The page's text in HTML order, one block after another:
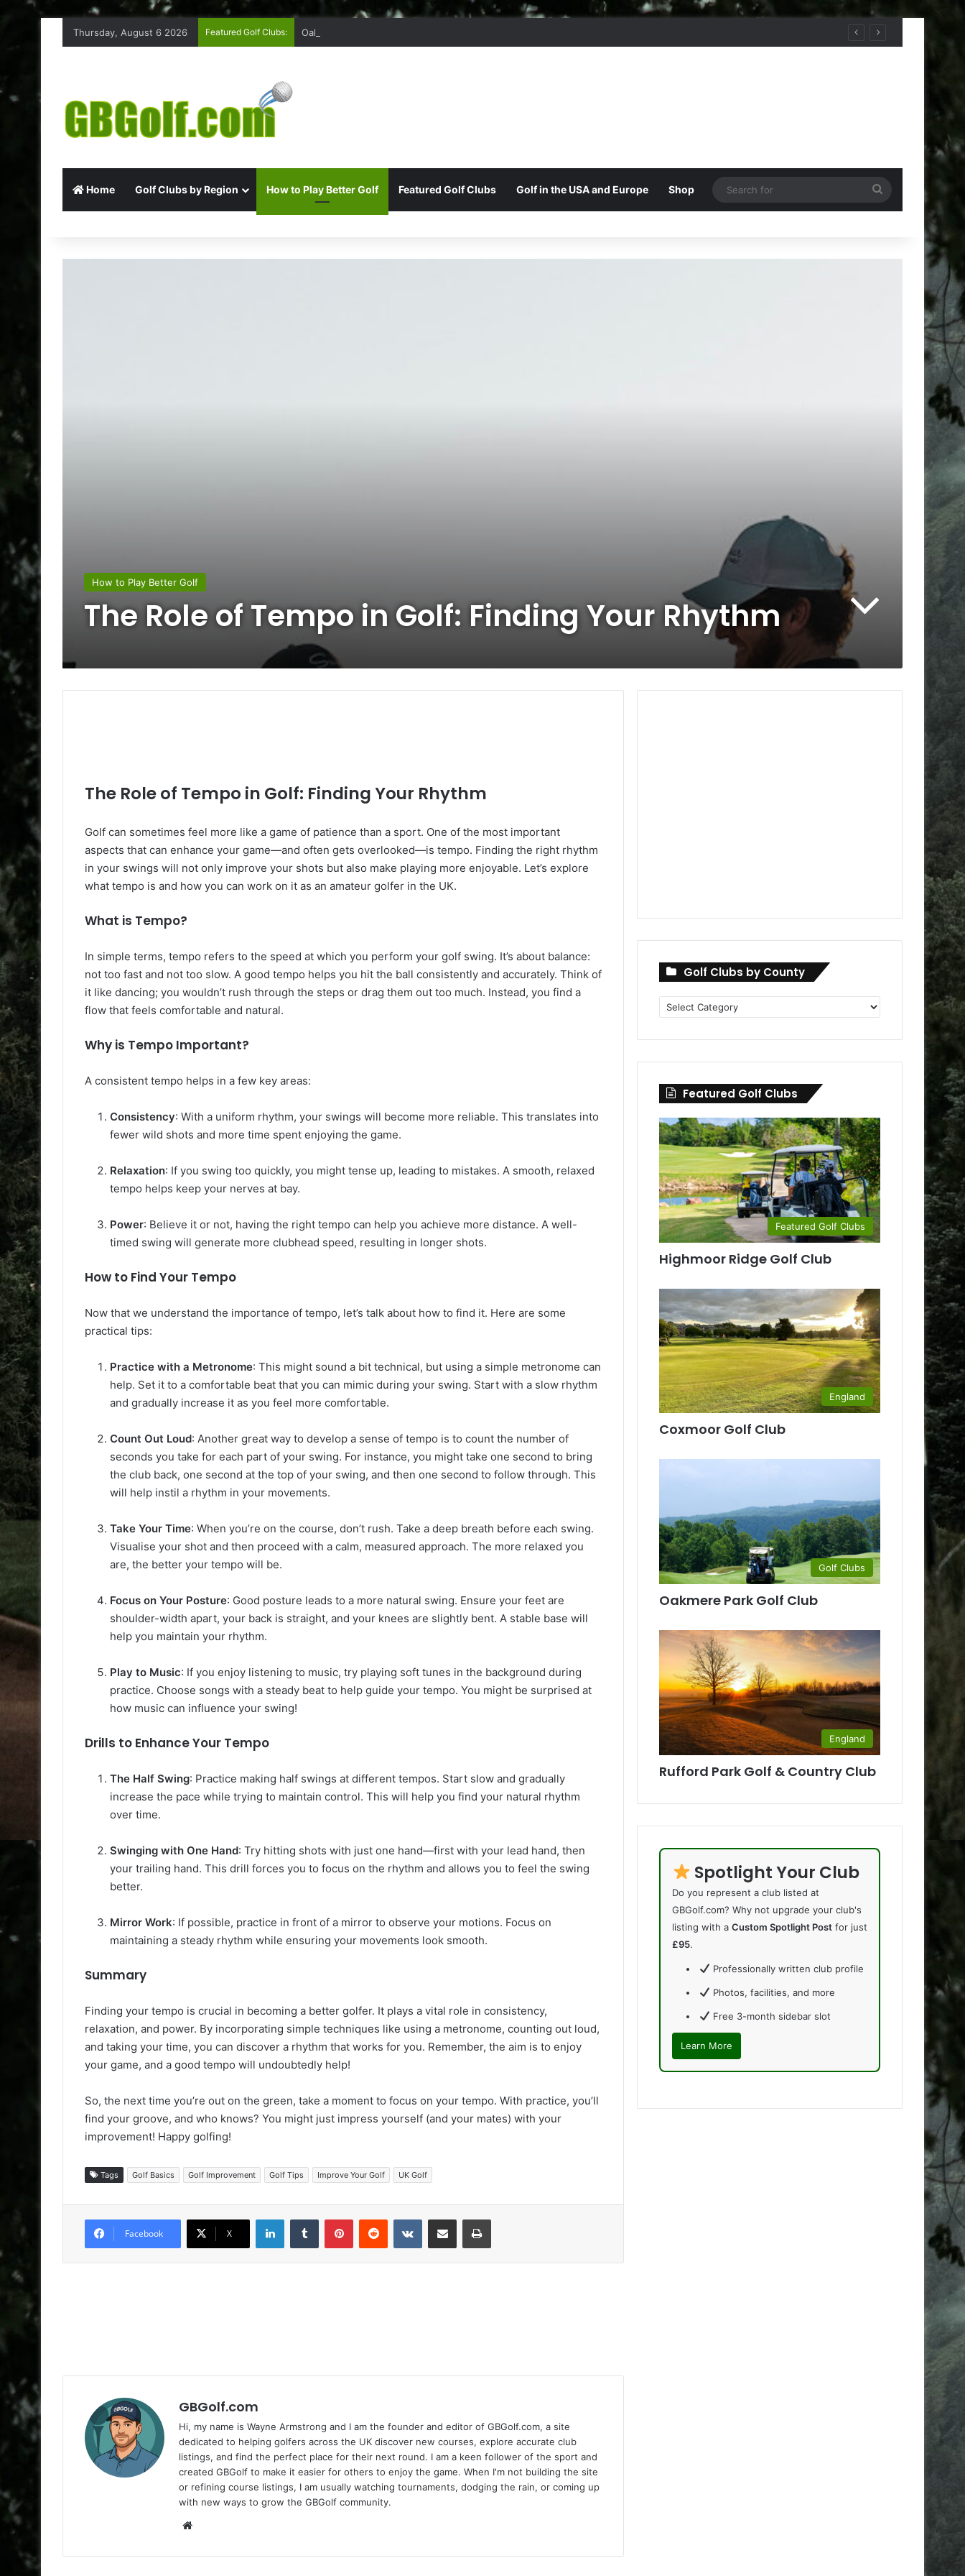
Thursday, August 6 2026 Featured Golf Clubs: Oakmere Park Golf Club
Home Golf Clubs by Region How to Play Better Golf Featured Golf Clubs Golf in the USA and Europe Shop
for
How to Play Better Golf
The Role of Tempo in Golf: Finding Your Rhythm
The Role of Tempo in Golf: Finding Your Rhythm
Golf can sometimes feel more like a game of patience than a sport. One of the most important
aspects that can enhance your game—and often gets overlooked—is tempo. Finding the right rhythm
in your swings will not only improve your shots but also make playing more enjoyable. Let’s explore
what tempo is and how you can work on it as an amateur golfer in the UK.
What is Tempo?
In simple terms, tempo refers to the speed at which you perform your golf swing. It’s about balance:
not too fast and not too slow. A good tempo helps you hit the ball consistently and accurately. Think of
it like dancing; you wouldn’t rush through the steps or drag them out too much. Instead, you find a
flow that feels comfortable and natural.
Why is Tempo Important?
A consistent tempo helps in a few key areas:
Consistency: With a uniform rhythm, your swings will become more reliable. This translates into
fewer wild shots and more time spent enjoying the game.
Relaxation: If you swing too quickly, you might tense up, leading to mistakes. A smooth, relaxed
tempo helps keep your nerves at bay.
Power: Believe it or not, having the right tempo can help you achieve more distance. A well-
timed swing will generate more clubhead speed, resulting in longer shots.
How to Find Your Tempo
Now that we understand the importance of tempo, let’s talk about how to find it. Here are some
practical tips:
Practice with a Metronome: This might sound a bit technical, but using a simple metronome can
help. Set it to a comfortable beat that you can mimic during your swing. Start with a slow rhythm
and gradually increase it as you feel more comfortable.
Count Out Loud: Another great way to develop a sense of tempo is to count the number of
seconds you take for each part of your swing. For instance, you might take one second to bring
the club back, one second at the top of your swing, and then one second to follow through. This
will help instil a rhythm in your movements.
Take Your Time: When you’re on the course, don’t rush. Take a deep breath before each swing.
Visualise your shot and then proceed with a calm, measured approach. The more relaxed you
are, the better your tempo will be.
Focus on Your Posture: Good posture leads to a more natural swing. Ensure your feet are
shoulder-width apart, your back is straight, and your knees are slightly bent. A stable base will
help you maintain your rhythm.
Play to Music: If you enjoy listening to music, try playing soft tunes in the background during
practice. Choose songs with a steady beat to help guide your tempo. You might be surprised at
how music can influence your swing!
Drills to Enhance Your Tempo
The Half Swing: Practice making half swings at different tempos. Start slow and gradually
increase the pace while trying to maintain control. This will help you find your natural rhythm
over time.
Swinging with One Hand: Try hitting shots with just one hand—first with your lead hand, then
your trailing hand. This drill forces you to focus on the rhythm and allows you to feel the swing
better.
Mirror Work: If possible, practice in front of a mirror to observe your motions. Focus on
maintaining a steady rhythm while ensuring your movements look smooth.
Summary
Finding your tempo is crucial in becoming a better golfer. It plays a vital role in consistency,
relaxation, and power. By incorporating simple techniques like using a metronome, counting out loud,
and taking your time, you can discover a rhythm that works for you. Remember, the aim is to enjoy
your game, and a good tempo will undoubtedly help!
So, the next time you’re out on the green, take a moment to focus on your tempo. With practice, you’ll
find your groove, and who knows? You might just impress yourself (and your mates) with your
improvement! Happy golfing!
Tags Golf Basics Golf Improvement Golf Tips Improve Your Golf UK Golf
Facebook X
LinkedInTumblr PinterestReddit VKontakteShare via Email Print
GBGolf.com
Hi, my name is Wayne Armstrong and I am the founder and editor of GBGolf.com, a site
dedicated to helping golfers across the UK discover new courses, explore accurate club
listings, and find the perfect place for their next round. I am a keen follower of the sport and
created GBGolf to make it easier for others to enjoy the game. When I'm not building the site
or refining course listings, I am usually watching tournaments, dodging the rain, or coming up
with new ways to grow the GBGolf community.
Golf Clubs by County
Golf
Clubs
Featured Golf Clubs
Featured Golf Clubs
Highmoor Ridge Golf Club
England
Coxmoor Golf Club
Golf Clubs
Oakmere Park Golf Club
England
Rufford Park Golf & Country Club
Spotlight Your Club
Do you represent a club listed at
GBGolf.com? Why not upgrade your club's
listing with aCustom Spotlight Post for just
£95.
Professionally written club profile
Photos, facilities, and more
Free 3-month sidebar slot
Learn More